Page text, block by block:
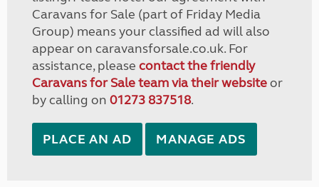
Caravans for Sale (part of Friday Media
Group) means your classified ad will also
appear on caravansforsale.co.uk. For
assistance, please contact the friendly
Caravans for Sale team via their websiteor
by calling on 01273 837518.
PLACE AN AD MANAGE ADS